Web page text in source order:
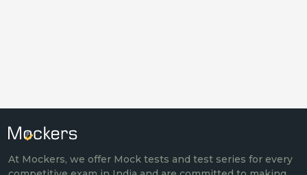
At Mockers, we offer Mock tests and test series for every